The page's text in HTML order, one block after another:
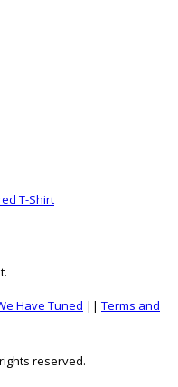
T-Shirt
Have Tuned || Terms and
reserved.